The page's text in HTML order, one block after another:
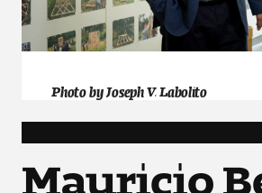
Art Education
Design and Illustration
Mauricio
Photo by Joseph V. Labolito